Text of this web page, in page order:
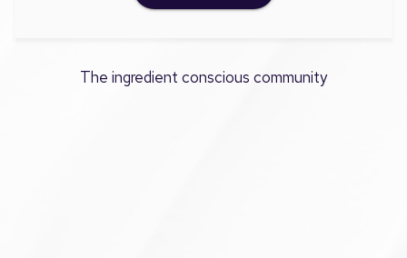
The ingredient conscious community